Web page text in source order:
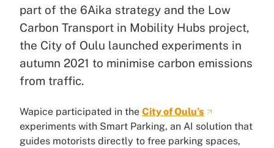
part of the 6Aika strategy and the Low
Carbon Transport in Mobility Hubs project,
the City of Oulu launched experiments in
autumn 2021 to minimise carbon emissions
from traffic.
Wapice participated in the City of Oulu’s
experiments with Smart Parking, an AI solution that
guides motorists directly to free parking spaces,